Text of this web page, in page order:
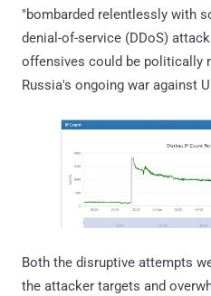
"bombarded relentlessly with
denial-of-service (DDoS)
offensives could be politically
Russia's ongoing war against
Both the disruptive attempts
the attacker targets and